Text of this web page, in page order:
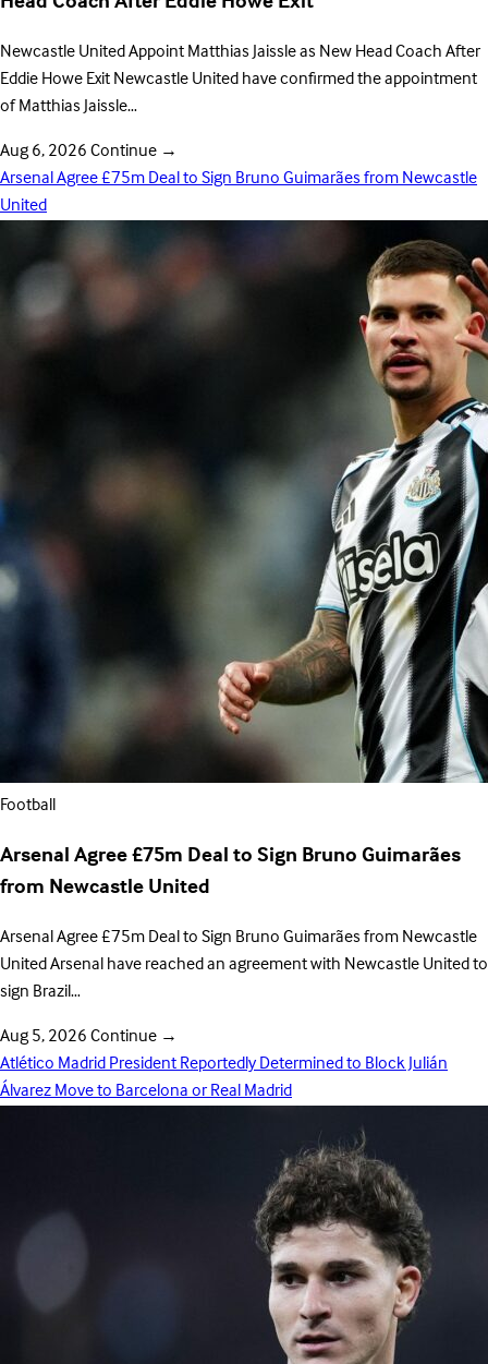
Newcastle United Appoint Matthias Jaissle as New Head Coach After
Eddie Howe Exit Newcastle United have confirmed the appointment
of Matthias Jaissle…
Aug 6, 2026Continue →
Arsenal Agree £75m Deal to Sign Bruno Guimarães from Newcastle
United
Football
Arsenal Agree £75m Deal to Sign Bruno Guimarães
from Newcastle United
Arsenal Agree £75m Deal to Sign Bruno Guimarães from Newcastle
United Arsenal have reached an agreement with Newcastle United to
sign Brazil…
Aug 5, 2026Continue →
Atlético Madrid President Reportedly Determined to Block Julián
Álvarez Move to Barcelona or Real Madrid